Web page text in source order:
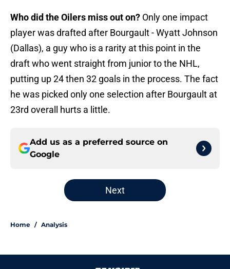
Who did the Oilers miss out on? Only one impact
player was drafted after Bourgault - Wyatt Johnson
(Dallas), a guy who is a rarity at this point in the
draft who went straight from junior to the NHL,
putting up 24 then 32 goals in the process. The fact
he was picked only one selection after Bourgault at
23rd overall hurts a little.
Add us as a preferred source on
Google
Next
Home / Analysis